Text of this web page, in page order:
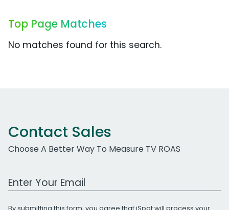
Top Page Matches
No matches found for this search.
Contact Sales
Choose A Better Way To Measure TV ROAS
Work Email Address
By submitting this form, you agree that iSpot will process your